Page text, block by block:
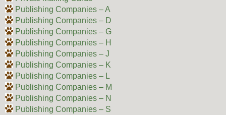
Publishing Companies – A
Publishing Companies – D
Publishing Companies – G
Publishing Companies – H
Publishing Companies – J
Publishing Companies – K
Publishing Companies – L
Publishing Companies – M
Publishing Companies – N
Publishing Companies – S